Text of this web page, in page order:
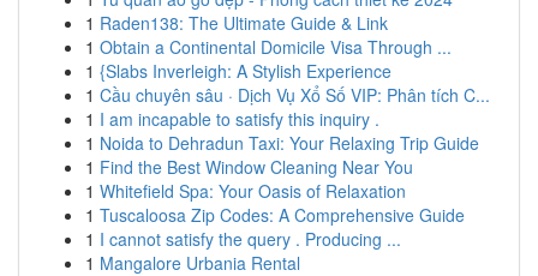
1 Raden138: The Ultimate Guide & Link
1 Obtain a Continental Domicile Visa Through ...
1 {Slabs Inverleigh: A Stylish Experience
1 Cầu chuyên sâu · Dịch Vụ Xổ Số VIP: Phân tích C...
1 I am incapable to satisfy this inquiry .
1 Noida to Dehradun Taxi: Your Relaxing Trip Guide
1 Find the Best Window Cleaning Near You
1 Whitefield Spa: Your Oasis of Relaxation
1 Tuscaloosa Zip Codes: A Comprehensive Guide
1 I cannot satisfy the query . Producing ...
1 Mangalore Urbania Rental